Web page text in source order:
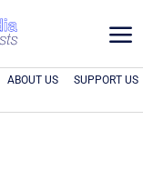
a
ABOUT US SUPPORT US